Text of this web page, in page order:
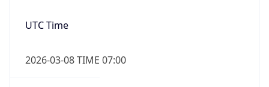
UTC Time
2026-03-08 TIME 07:00